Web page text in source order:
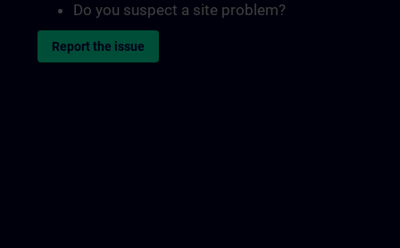
Do you suspect a site problem?
Report the issue